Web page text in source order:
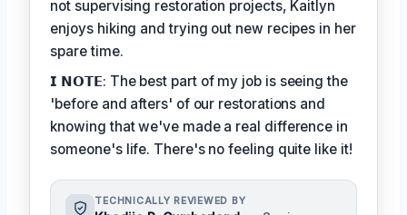
not supervising restoration projects, Kaitlyn
enjoys hiking and trying out new recipes in her
spare time.
𝗜 𝗡𝗢𝗧𝗘: The best part of my job is seeing the
'before and afters' of our restorations and
knowing that we've made a real difference in
someone's life. There's no feeling quite like it!
TECHNICALLY REVIEWED BY